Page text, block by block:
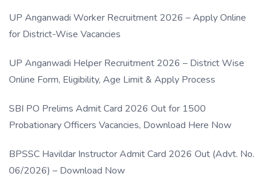
UP Anganwadi Worker Recruitment 2026 – Apply Online
for District-Wise Vacancies
UP Anganwadi Helper Recruitment 2026 – District Wise
Online Form, Eligibility, Age Limit & Apply Process
SBI PO Prelims Admit Card 2026 Out for 1500
Probationary Officers Vacancies, Download Here Now
BPSSC Havildar Instructor Admit Card 2026 Out (Advt. No.
06/2026) – Download Now